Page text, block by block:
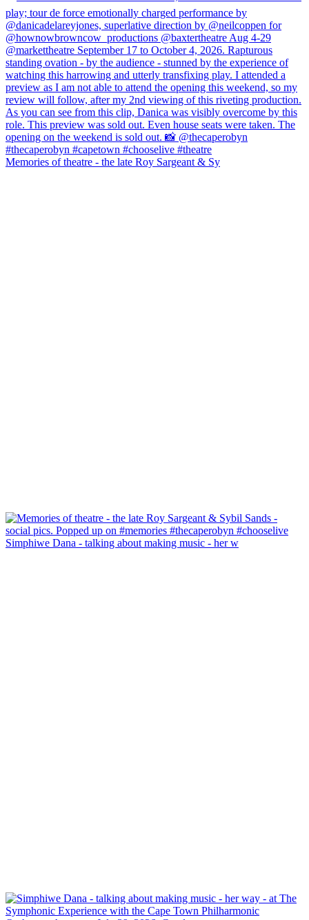
Memories of theatre - the late Roy Sargeant & Sy
Simphiwe Dana - talking about making music - her w